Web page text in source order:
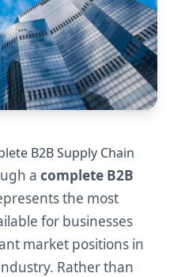
B2B Supply Chain
a complete B2B
the most
for businesses
market positions in
Rather than